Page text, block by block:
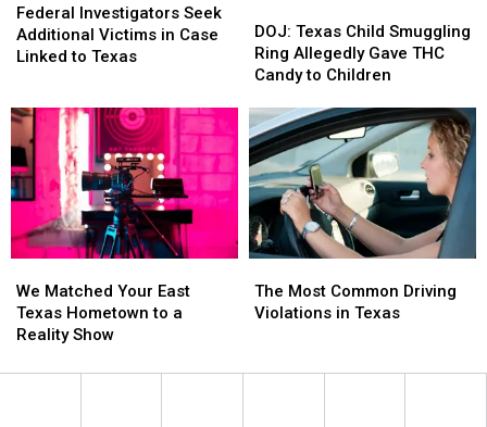
Investigators
Seek
Additional
Case
Linked
to
Texas
Federal Investigators Seek
Additional Victims in Case
Linked to Texas
Investigators
Seek
Additional
Case
Linked
to
Texas
Texas
Child
Smuggling
Allegedly
Gave
THC
Candy
to
Children
DOJ: Texas Child Smuggling
Ring Allegedly Gave THC
Candy to Children
Texas
Child
Smuggling
Allegedly
Gave
THC
Candy
to
Children
Matched
Your
East
Hometown
We Matched Your East
Texas Hometown to a
Reality Show
Matched
Your
East
Hometown
Most
Common
in
The Most Common Driving
Violations in Texas
Most
Common
in